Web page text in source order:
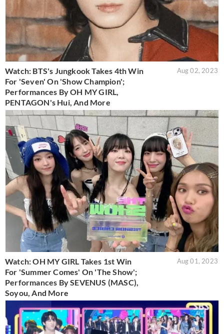
Watch: BTS's Jungkook Takes 4th Win
For 'Seven' On 'Show Champion';
Performances By OH MY GIRL,
PENTAGON's Hui, And More
Aug 02, 2023
Watch: OH MY GIRL Takes 1st Win
For 'Summer Comes' On 'The Show';
Performances By SEVENUS (MASC),
Soyou, And More
Aug 01, 2023